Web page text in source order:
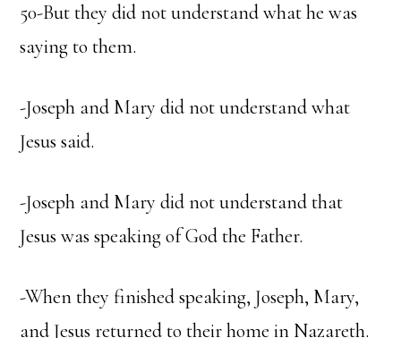
50-But they did not understand what he was
saying to them.
-Joseph and Mary did not understand what
Jesus said.
-Joseph and Mary did not understand that
Jesus was speaking of God the Father.
-When they finished speaking, Joseph, Mary,
and Jesus returned to their home in Nazareth.